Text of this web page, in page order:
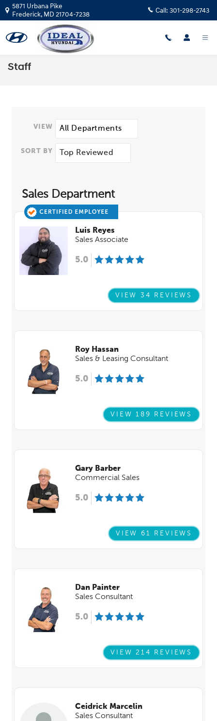
Skip to main content
5871 Urbana Pike
Frederick, MD 21704-7238 Call: 301-298-2743
Staff